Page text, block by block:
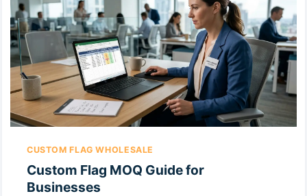
CUSTOM FLAG WHOLESALE
Custom Flag MOQ Guide for
Businesses